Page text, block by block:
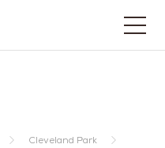
Cleveland Park